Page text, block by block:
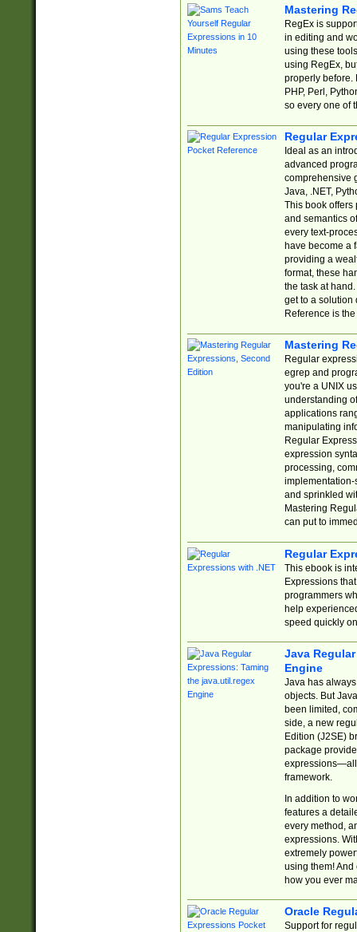
Mastering
RegEx is
in editing and
using these
using RegEx,
properly before.
PHP, Perl,
so every one of
Regular
Ideal as an
advanced
comprehensive
Java, .NET,
This book offers
and semantics
every text-
have become a
providing a
format, these
the task at
get to a solution
Reference is
Mastering
Regular
egrep and
you're a UNIX
understanding
applications
manipulating
Regular
expression
processing,
implementation-
and sprinkled
Mastering
can put to
Regular
This ebook is
Expressions
programmers
help
speed quickly
Java
Engine
Java has
objects. But
been limited,
side, a new
Edition (J2SE)
package
expressions—all
framework.
In addition to
features a
every method,
expressions.
extremely
using them! And
how you ever
Oracle
Support for